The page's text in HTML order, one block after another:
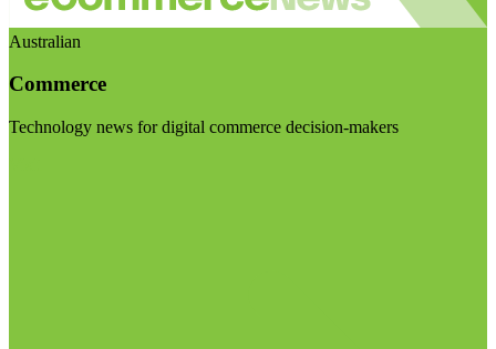
Australian
Commerce
Technology news for digital commerce decision-makers